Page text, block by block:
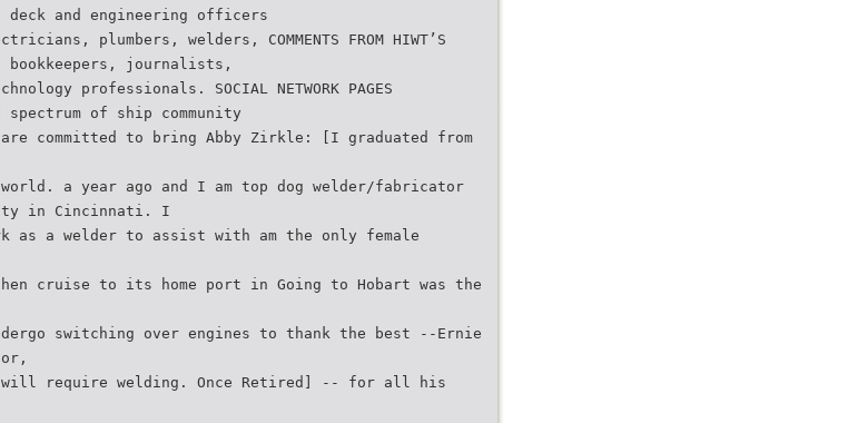
and engineering officers
plumbers, welders, COMMENTS FROM HIWT’S
journalists,
professionals. SOCIAL NETWORK PAGES
of ship community
are committed to bring Abby Zirkle: [I graduated from
a year ago and I am top dog welder/fabricator
in Cincinnati. I
as a welder to assist with am the only female
cruise to its home port in Going to Hobart was the
switching over engines to thank the best --Ernie
will require welding. Once Retired] -- for all his